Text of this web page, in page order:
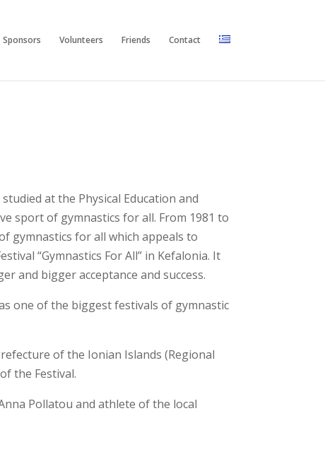
Sponsors Volunteers Friends Contact
at the Physical Education and
sport of gymnastics for all. From 1981 to
gymnastics for all which appeals to
“Gymnastics For All” in Kefalonia. It
and bigger acceptance and success.
one of the biggest festivals of gymnastic
of the Ionian Islands (Regional
the Festival.
Pollatou and athlete of the local